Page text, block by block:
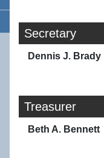
Secretary
Dennis J. Brady
Treasurer
Beth A. Bennett